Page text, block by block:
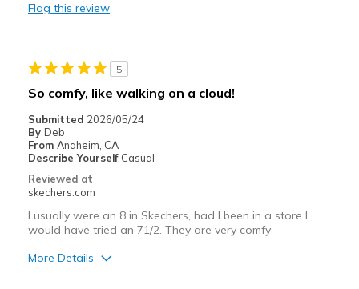
View On Shoes
I'm Into Shoes
Flag this review
5
So comfy, like walking on a cloud!
Submitted 2026/05/24
By Deb
From Anaheim, CA
Describe Yourself Casual
Reviewed at
skechers.com
I usually were an 8 in Skechers, had I been in a store I
would have tried an 71/2. They are very comfy
More Details